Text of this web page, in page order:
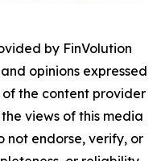
by FinVolution
opinions expressed
of the content provider
views of this media
not endorse, verify, or